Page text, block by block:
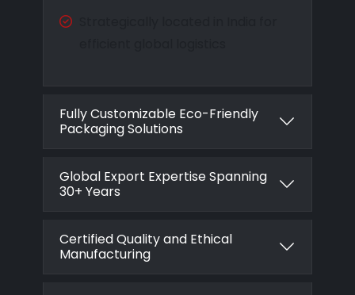
Fully Customizable Eco-Friendly
Packaging Solutions
Global Export Expertise Spanning
30+ Years
Certified Quality and Ethical
Manufacturing